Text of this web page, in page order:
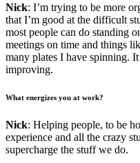
Nick: I’m trying to be more
that I’m good at the difficult
most people can do standing
meetings on time and things
many plates I have spinning.
improving.
What energizes you at work?
Nick: Helping people, to be
experience and all the crazy
supercharge the stuff we do.